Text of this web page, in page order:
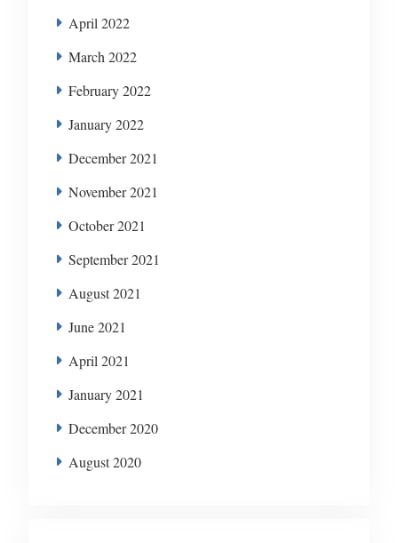
April 2022
March 2022
February 2022
January 2022
December 2021
November 2021
October 2021
September 2021
August 2021
June 2021
April 2021
January 2021
December 2020
August 2020